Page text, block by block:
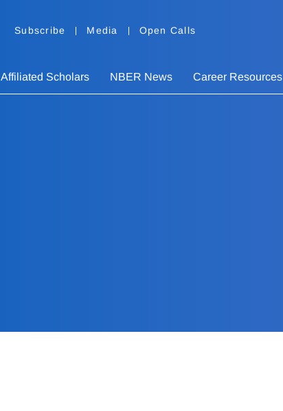
Subscribe Media Open Calls
Affiliated Scholars NBER News Career Resources